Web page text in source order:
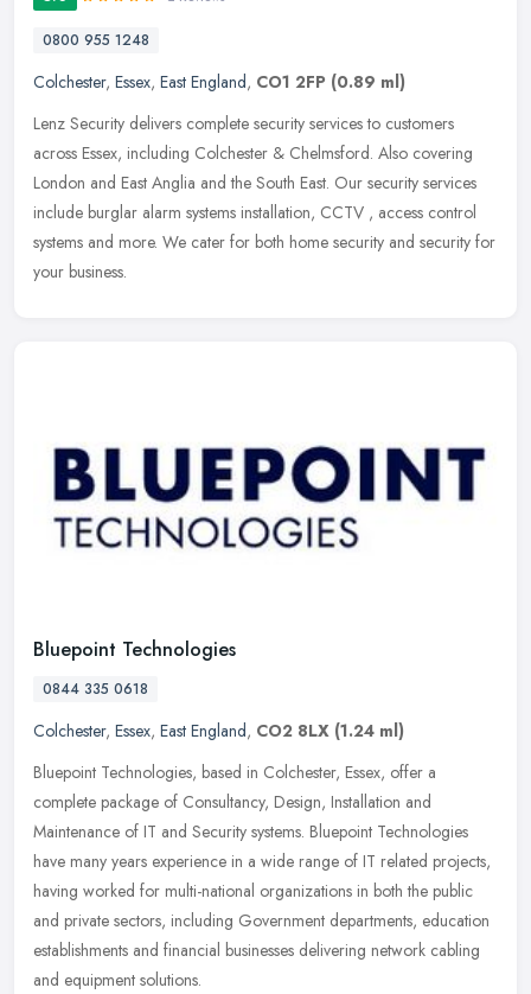
0800 955 1248
Colchester, Essex, East England, CO1 2FP (0.89 ml)
Lenz Security delivers complete security services to customers
across Essex, including Colchester & Chelmsford. Also covering
London and East Anglia and the South East. Our security services
include burglar alarm systems installation, CCTV , access control
systems and more. We cater for both home security and security for
your business.
Bluepoint Technologies
0844 335 0618
Colchester, Essex, East England, CO2 8LX (1.24 ml)
Bluepoint Technologies, based in Colchester, Essex, offer a
complete package of Consultancy, Design, Installation and
Maintenance of IT and Security systems. Bluepoint Technologies
have many years experience in a wide range of IT related projects,
having worked for multi-national organizations in both the public
and private sectors, including Government departments, education
establishments and financial businesses delivering network cabling
and equipment solutions.